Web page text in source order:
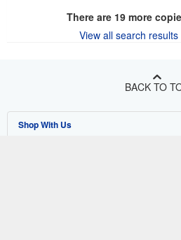
There are 19more
View all search
BACK TO
Shop With Us